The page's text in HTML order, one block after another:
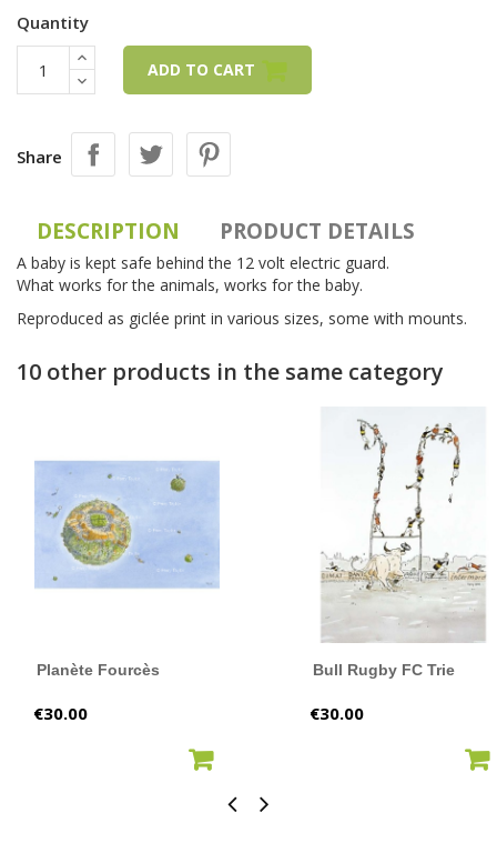
Quantity
ADD TO CART
Share
DESCRIPTION PRODUCT DETAILS
A baby is kept safe behind the 12 volt electric guard.
What works for the animals, works for the baby.
Reproduced as giclée print in various sizes, some with mounts.
10 other products in the same category
Planète Fourcès
Price
€30.00
Bull Rugby FC Trie
Price
€30.00